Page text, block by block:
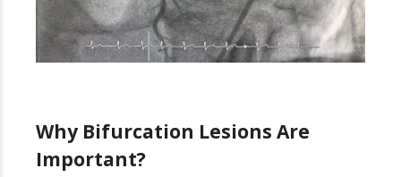
Why Bifurcation Lesions Are
Important?